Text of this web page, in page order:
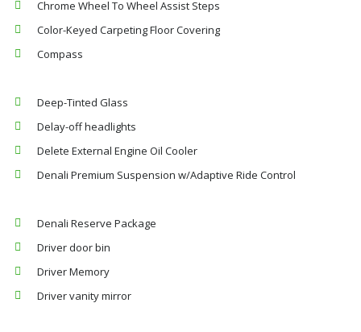
Chrome Wheel To Wheel Assist Steps
Color-Keyed Carpeting Floor Covering
Compass
Deep-Tinted Glass
Delay-off headlights
Delete External Engine Oil Cooler
Denali Premium Suspension w/Adaptive Ride Control
Denali Reserve Package
Driver door bin
Driver Memory
Driver vanity mirror